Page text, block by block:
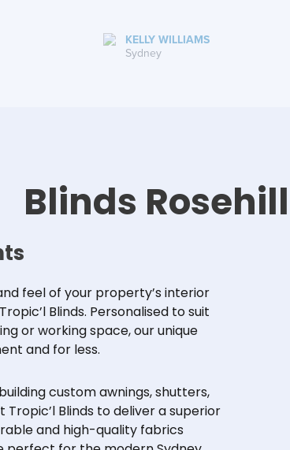
KELLY WILLIAMS
Sydney
Blinds Rosehill
feel of your property’s interior
Blinds. Personalised to suit
or working space, our unique
and for less.
custom awnings,shutters,
Blinds to deliver a superior
and high-quality fabrics